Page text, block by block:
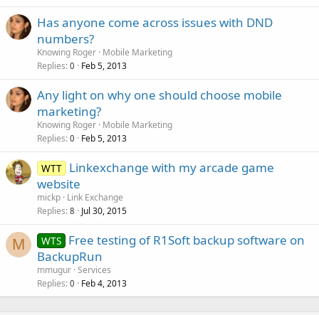
Has anyone come across issues with DND
numbers?
Knowing Roger Mobile Marketing
Replies 0 Feb 5, 2013
Any light on why one should choose mobile
marketing?
Knowing Roger Mobile Marketing
Replies 0 Feb 5, 2013
WTT Linkexchange with my arcade game
website
mickp Link Exchange
Replies 8 Jul 30, 2015
M WTS Free testing of R1Soft backup software on
BackupRun
mmugur Services
Replies 0 Feb 4, 2013